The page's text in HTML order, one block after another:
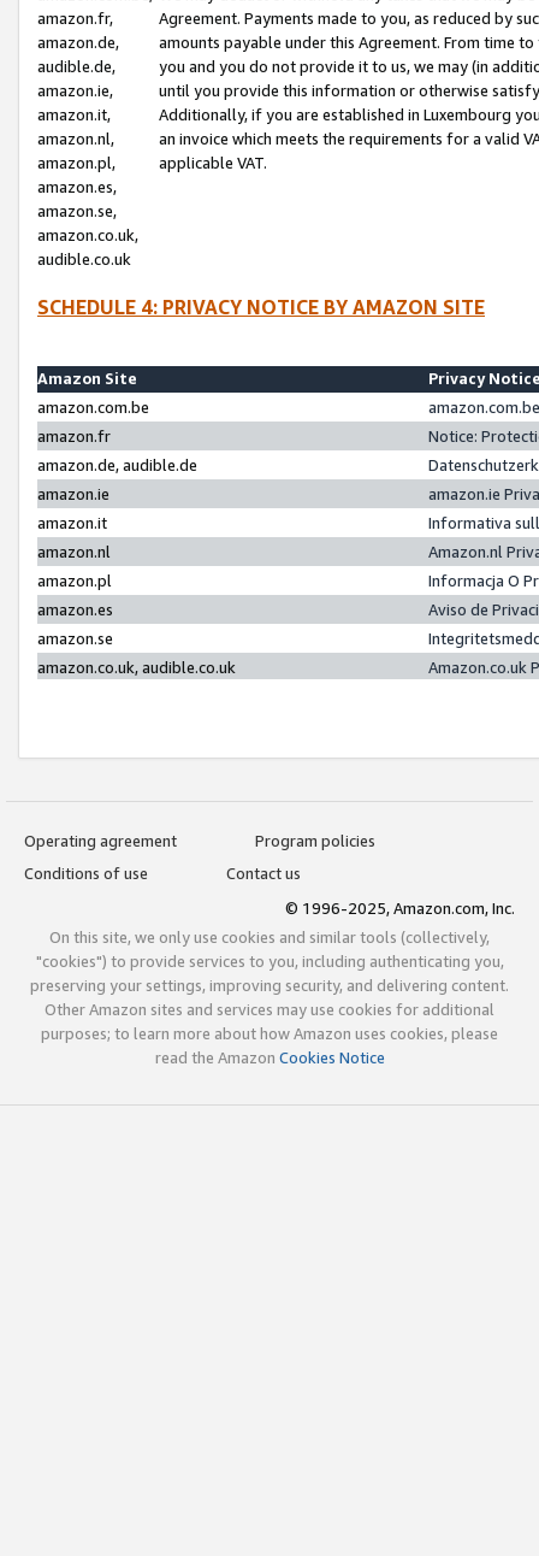
amazon.fr,
amazon.de,
audible.de,
amazon.ie,
amazon.it,
amazon.nl,
amazon.pl,
amazon.es,
amazon.se,
amazon.co.uk,
audible.co.uk
Agreement. Payments made to you, as reduced by
amounts payable under this Agreement. From time
you and you do not provide it to us, we may (in
until you provide this information or otherwise
Additionally, if you are established in Luxembourg
an invoice which meets the requirements for a valid
applicable VAT.
SCHEDULE 4: PRIVACY NOTICE BY AMAZON SITE
Amazon Site
Privacy
amazon.com.be
amazon.fr
Notice:
amazon.de, audible.de
amazon.ie
amazon.ie
amazon.it
Informativa
amazon.nl
Amazon.nl
amazon.pl
Informacja O
amazon.es
Aviso de
amazon.se
amazon.co.uk, audible.co.uk
Amazon.co.uk
Operating agreement
Program policies
Conditions of use
Contact us
© 1996-2025, Amazon.com, Inc.
On this site, we only use cookies and similar tools (collectively,
"cookies") to provide services to you, including authenticating you,
preserving your settings, improving security, and delivering content.
Other Amazon sites and services may use cookies for additional
purposes; to learn more about how Amazon uses cookies, please
read the Amazon Cookies Notice